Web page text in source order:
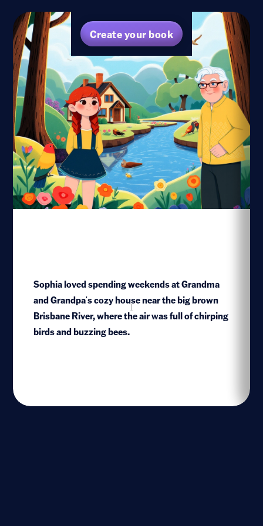
Create your book
Sophia loved spending weekends at Grandma
and Grandpa's cozy house near the big brown
Brisbane River, where the air was full of chirping
birds and buzzing bees.
1